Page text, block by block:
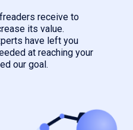
receive to
its value.
have left you
at reaching your
our goal.